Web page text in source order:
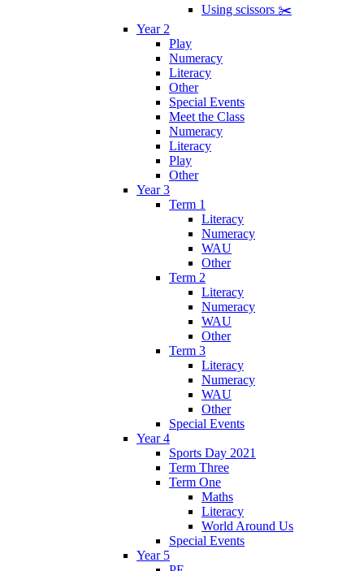
Using scissors ✂️
Year 2
Play
Numeracy
Literacy
Other
Special Events
Meet the Class
Numeracy
Literacy
Play
Other
Year 3
Term 1
Literacy
Numeracy
WAU
Other
Term 2
Literacy
Numeracy
WAU
Other
Term 3
Literacy
Numeracy
WAU
Other
Special Events
Year 4
Sports Day 2021
Term Three
Term One
Maths
Literacy
World Around Us
Special Events
Year 5